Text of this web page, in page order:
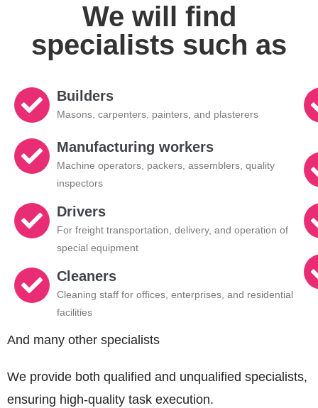
We will find
specialists such as
Builders
Masons, carpenters, painters, and plasterers
Manufacturing workers
Machine operators, packers, assemblers, quality
inspectors
Drivers
For freight transportation, delivery, and operation of
special equipment
Cleaners
Cleaning staff for offices, enterprises, and residential
facilities
And many other specialists
We provide both qualified and unqualified specialists,
ensuring high-quality task execution.